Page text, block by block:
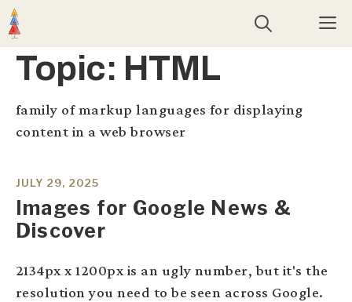
Skip
to
content
Topic: HTML
family of markup languages for displaying
content in a web browser
Images for Google News &
Discover
JULY 29, 2025
2134px x 1200px is an ugly number, but it's the
resolution you need to be seen across Google.